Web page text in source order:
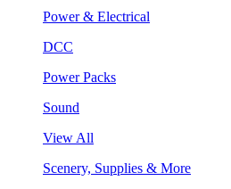
Power & Electrical
DCC
Power Packs
Sound
View All
Scenery, Supplies & More